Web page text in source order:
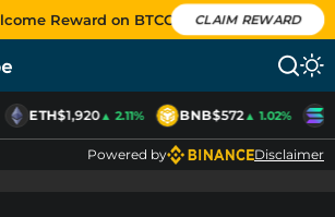
Reward on BTCC CLAIM REWARD
ETH$1,920▲ 2.11% BNB$572▲ 1.02%
Powered by Disclaimer